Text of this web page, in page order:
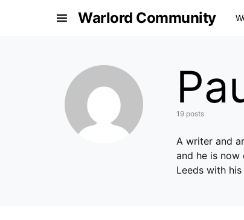
Warlord Community
19 posts
A writer and
and he is now
Leeds with